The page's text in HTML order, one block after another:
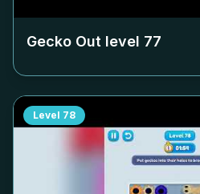
Gecko Out level 77
Level 78